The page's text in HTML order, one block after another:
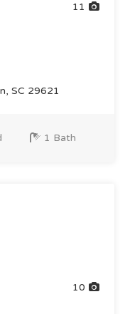
11
SC 29621
1 Bath
10